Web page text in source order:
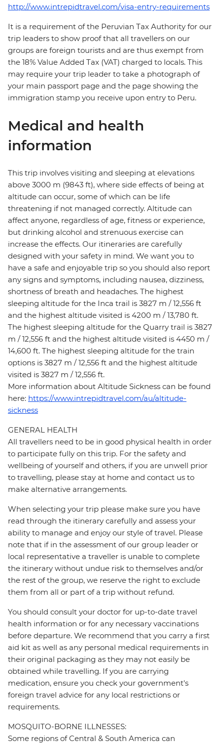
http://www.intrepidtravel.com/visa-entry-requirements
It is a requirement of the Peruvian Tax Authority for our
trip leaders to show proof that all travellers on our
groups are foreign tourists and are thus exempt from
the 18% Value Added Tax (VAT) charged to locals. This
may require your trip leader to take a photograph of
your main passport page and the page showing the
immigration stamp you receive upon entry to Peru.
Medical and health
information
This trip involves visiting and sleeping at elevations
above 3000 m (9843 ft), where side effects of being at
altitude can occur, some of which can be life
threatening if not managed correctly. Altitude can
affect anyone, regardless of age, fitness or experience,
but drinking alcohol and strenuous exercise can
increase the effects. Our itineraries are carefully
designed with your safety in mind. We want you to
have a safe and enjoyable trip so you should also report
any signs and symptoms, including nausea, dizziness,
shortness of breath and headaches. The highest
sleeping altitude for the Inca trail is 3827 m / 12,556 ft
and the highest altitude visited is 4200 m / 13,780 ft.
The highest sleeping altitude for the Quarry trail is 3827
m / 12,556 ft and the highest altitude visited is 4450 m /
14,600 ft. The highest sleeping altitude for the train
options is 3827 m / 12,556 ft and the highest altitude
visited is 3827 m / 12,556 ft.
More information about Altitude Sickness can be found
here: https://www.intrepidtravel.com/au/altitude-
sickness
GENERAL HEALTH
All travellers need to be in good physical health in order
to participate fully on this trip. For the safety and
wellbeing of yourself and others, if you are unwell prior
to travelling, please stay at home and contact us to
make alternative arrangements.
When selecting your trip please make sure you have
read through the itinerary carefully and assess your
ability to manage and enjoy our style of travel. Please
note that if in the assessment of our group leader or
local representative a traveller is unable to complete
the itinerary without undue risk to themselves and/or
the rest of the group, we reserve the right to exclude
them from all or part of a trip without refund.
You should consult your doctor for up-to-date travel
health information or for any necessary vaccinations
before departure. We recommend that you carry a first
aid kit as well as any personal medical requirements in
their original packaging as they may not easily be
obtained while travelling. If you are carrying
medication, ensure you check your government's
foreign travel advice for any local restrictions or
requirements.
MOSQUITO-BORNE ILLNESSES:
Some regions of Central & South America can